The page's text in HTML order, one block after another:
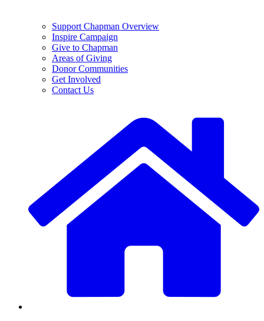
Support Chapman Overview
Inspire Campaign
Give to Chapman
Areas of Giving
Donor Communities
Get Involved
Contact Us